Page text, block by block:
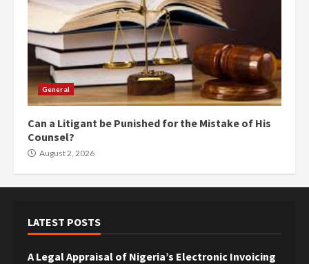
General
Can a Litigant be Punished for the Mistake of His
Counsel?
August 2, 2026
LATEST POSTS
A Legal Appraisal of Nigeria’s Electronic Invoicing